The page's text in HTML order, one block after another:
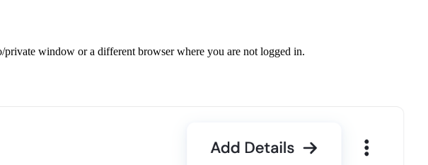
window or a different browser where you are not logged in.